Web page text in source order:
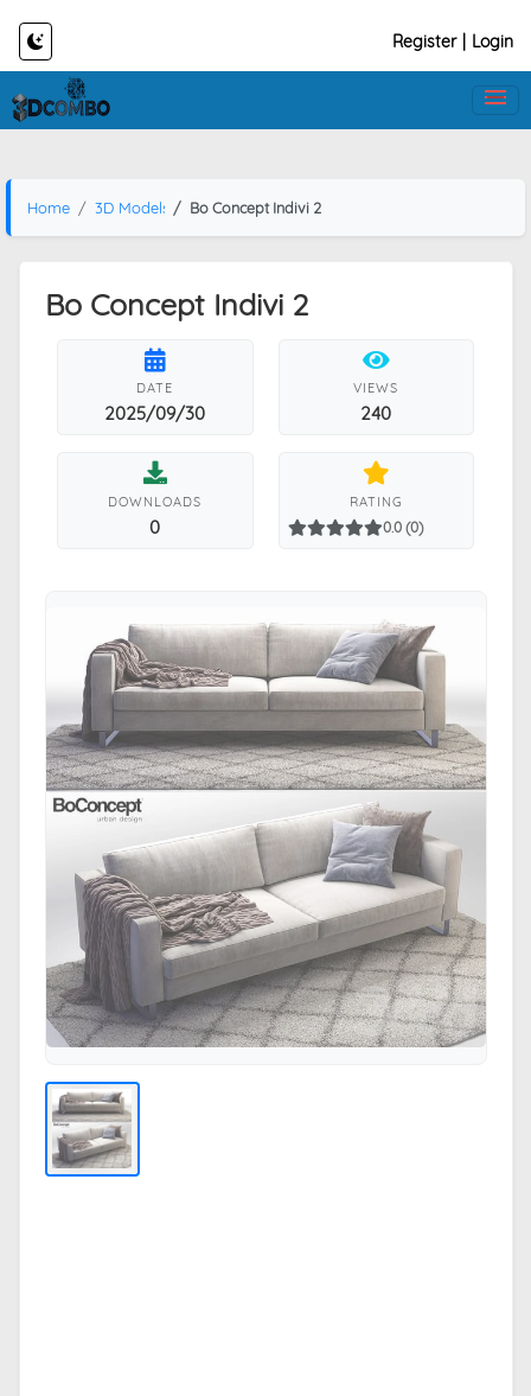
Register Login
Home 3D Models Bo Concept Indivi 2
Bo Concept Indivi 2
DATE
2025/09/30
VIEWS
240
DOWNLOADS
0
RATING
0.0 (0)